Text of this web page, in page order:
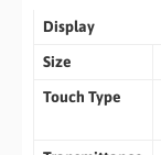
Display
Size
Touch Type